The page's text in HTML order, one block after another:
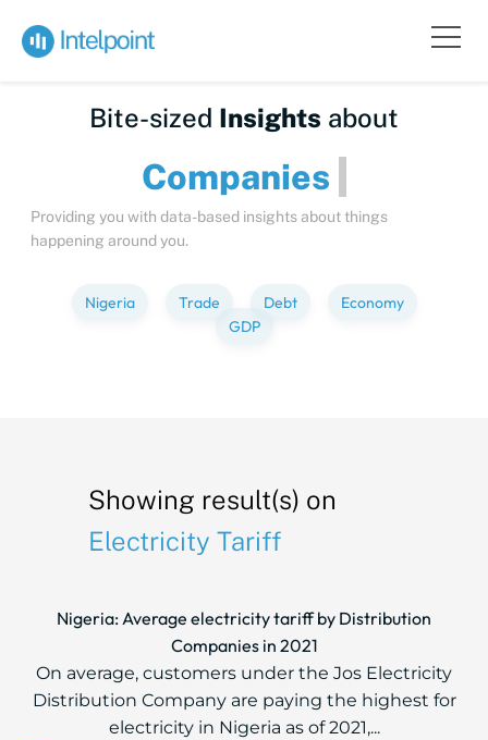
Bite-sized Insights about
Companies
Providing you with data-based insights about things
happening around you.
Nigeria Trade Debt
Economy
GDP
Showing result(s) on
Electricity Tariff
Nigeria: Average electricity tariff by Distribution
Companies in 2021
On average, customers under the Jos Electricity
Distribution Company are paying the highest for
electricity in Nigeria as of 2021,...